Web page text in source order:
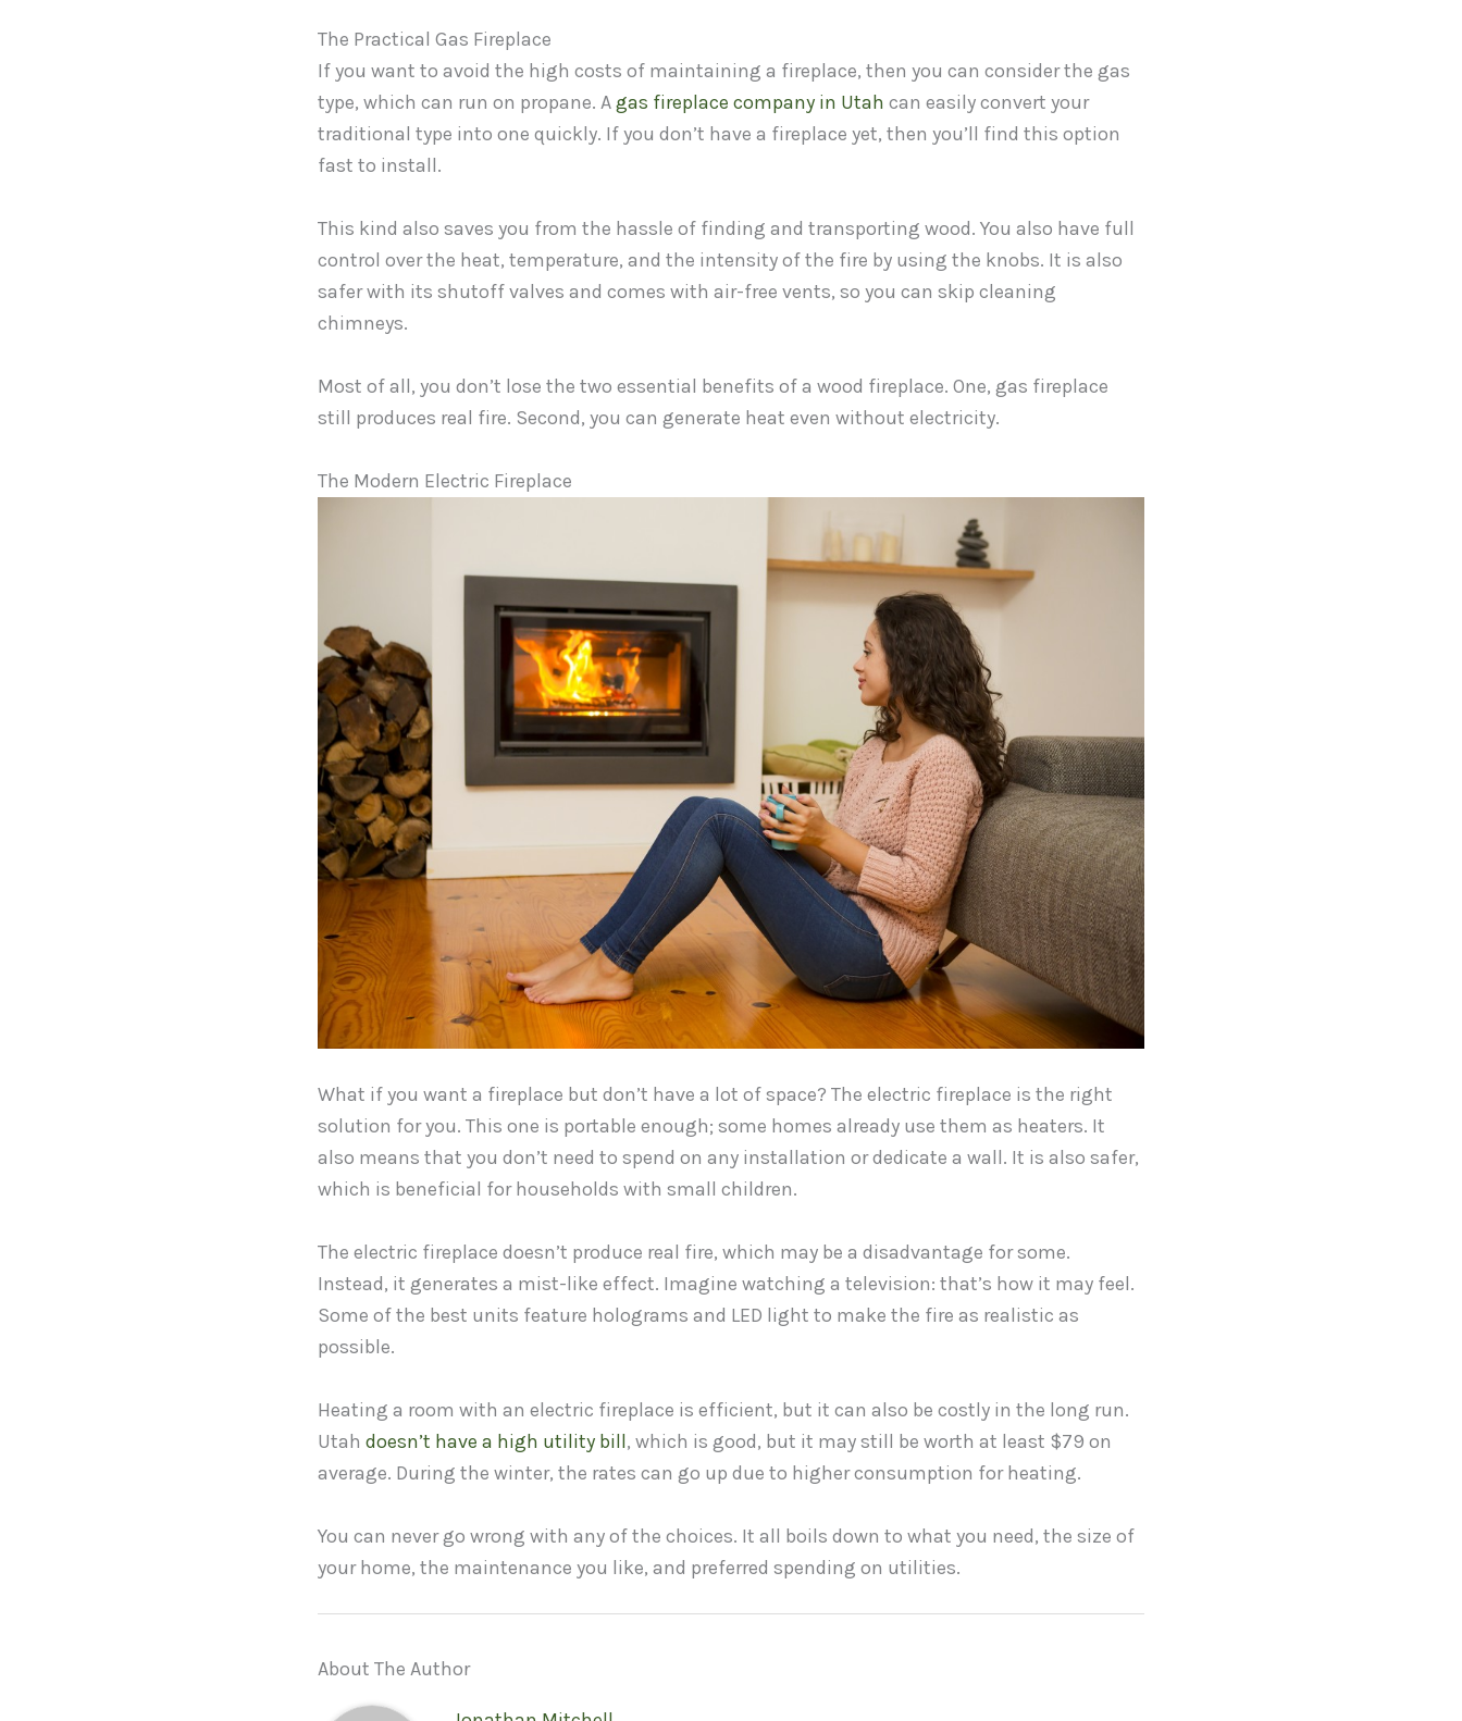
The Practical Gas Fireplace
If you want to avoid the high costs of maintaining a fireplace, then you can consider the gas
type, which can run on propane. Agas fireplace company in Utah can easily convert your
traditional type into one quickly. If you don’t have a fireplace yet, then you’ll find this option
fast to install.
This kind also saves you from the hassle of finding and transporting wood. You also have full
control over the heat, temperature, and the intensity of the fire by using the knobs. It is also
safer with its shutoff valves and comes with air-free vents, so you can skip cleaning
chimneys.
Most of all, you don’t lose the two essential benefits of a wood fireplace. One, gas fireplace
still produces real fire. Second, you can generate heat even without electricity.
The Modern Electric Fireplace
What if you want a fireplace but don’t have a lot of space? The electric fireplace is the right
solution for you. This one is portable enough; some homes already use them as heaters. It
also means that you don’t need to spend on any installation or dedicate a wall. It is also safer,
which is beneficial for households with small children.
The electric fireplace doesn’t produce real fire, which may be a disadvantage for some.
Instead, it generates a mist-like effect. Imagine watching a television: that’s how it may feel.
Some of the best units feature holograms and LED light to make the fire as realistic as
possible.
Heating a room with an electric fireplace is efficient, but it can also be costly in the long run.
Utah doesn’t have a high utility bill, which is good, but it may still be worth at least $79 on
average. During the winter, the rates can go up due to higher consumption for heating.
You can never go wrong with any of the choices. It all boils down to what you need, the size of
your home, the maintenance you like, and preferred spending on utilities.
About The Author